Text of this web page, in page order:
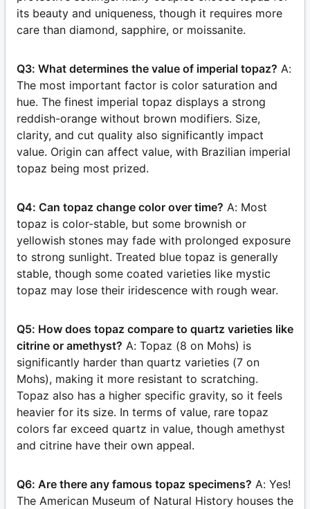
its beauty and uniqueness, though it requires more
care than diamond, sapphire, or moissanite.
Q3: What determines the value of imperial topaz? A:
The most important factor is color saturation and
hue. The finest imperial topaz displays a strong
reddish-orange without brown modifiers. Size,
clarity, and cut quality also significantly impact
value. Origin can affect value, with Brazilian imperial
topaz being most prized.
Q4: Can topaz change color over time? A: Most
topaz is color-stable, but some brownish or
yellowish stones may fade with prolonged exposure
to strong sunlight. Treated blue topaz is generally
stable, though some coated varieties like mystic
topaz may lose their iridescence with rough wear.
Q5: How does topaz compare to quartz varieties like
citrine or amethyst? A: Topaz (8 on Mohs) is
significantly harder than quartz varieties (7 on
Mohs), making it more resistant to scratching.
Topaz also has a higher specific gravity, so it feels
heavier for its size. In terms of value, rare topaz
colors far exceed quartz in value, though amethyst
and citrine have their own appeal.
Q6: Are there any famous topaz specimens? A: Yes!
The American Museum of Natural History houses the